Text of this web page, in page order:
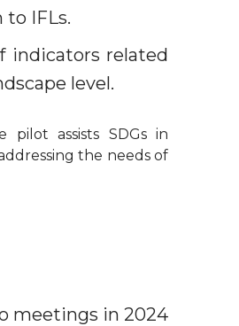
to IFLs.
indicators related
level.
pilot assists SDGs in
the needs of
meetings in 2024